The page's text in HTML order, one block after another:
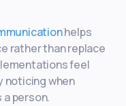
helps
rather than replace
feel
noticing when
person.